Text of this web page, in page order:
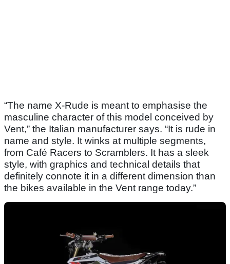
“The name X-Rude is meant to emphasise the
masculine character of this model conceived by
Vent,” the Italian manufacturer says. “It is rude in
name and style. It winks at multiple segments,
from Café Racers to Scramblers. It has a sleek
style, with graphics and technical details that
definitely connote it in a different dimension than
the bikes available in the Vent range today.”